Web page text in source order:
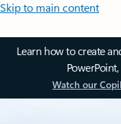
Skip to main content
Learn how to create
Watch our